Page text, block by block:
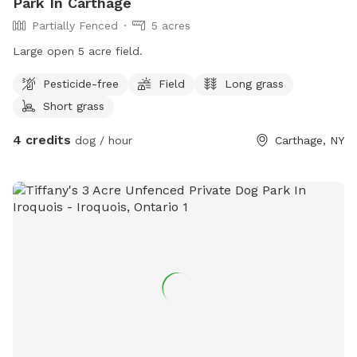
Partially Fenced
5 acres
Large open 5 acre field.
Pesticide-free Field
Long grass
Short grass
4 credits dog / hour Carthage, NY